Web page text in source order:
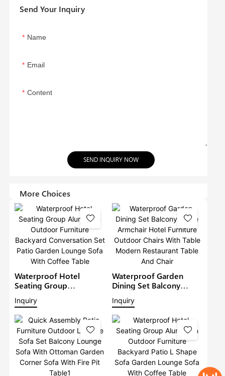
Send Your Inquiry
Name
Email
Content
SEND INQUIRY NOW
More Choices
Waterproof Hotel
Seating Group
Aluminium Outdoor
Furniture Backyard
Conversation Set Patio
Garden Lounge Sofa
With Coffee Table
Inquiry
Waterproof Garden
Dining Set Balcony
Large Armchair Hotel
Furniture Outdoor
Chairs With Table
Modern Restaurant
Table And Chair
Inquiry